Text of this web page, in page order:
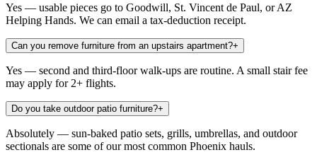
Yes — usable pieces go to Goodwill, St. Vincent de Paul, or AZ
Helping Hands. We can email a tax-deduction receipt.
Can you remove furniture from an upstairs apartment?+
Yes — second and third-floor walk-ups are routine. A small stair fee
may apply for 2+ flights.
Do you take outdoor patio furniture?+
Absolutely — sun-baked patio sets, grills, umbrellas, and outdoor
sectionals are some of our most common Phoenix hauls.